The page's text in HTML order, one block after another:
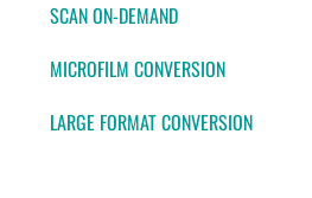
SCAN ON-DEMAND
MICROFILM CONVERSION
LARGE FORMAT CONVERSION